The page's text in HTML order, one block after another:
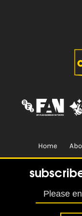
Home
Terms &